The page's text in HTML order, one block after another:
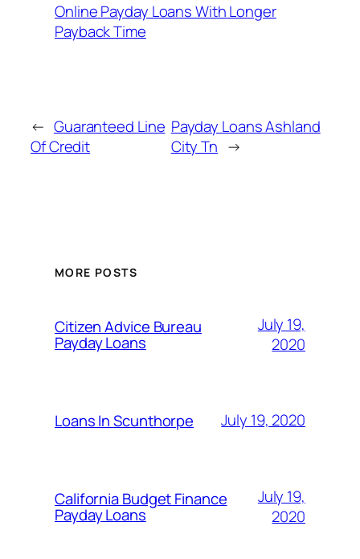
Online Payday Loans With Longer
Payback Time
← Guaranteed Line
Of Credit
Payday Loans Ashland
City Tn →
MORE POSTS
Citizen Advice Bureau
Payday Loans
July 19,
2020
Loans In Scunthorpe July 19, 2020
California Budget Finance
Payday Loans
July 19,
2020